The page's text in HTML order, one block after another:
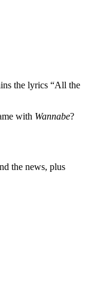
the lyrics “All the
with Wannabe?
the news, plus